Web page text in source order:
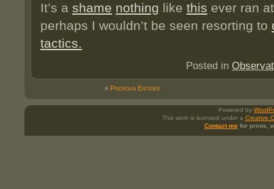
It’s a shame nothing like this ever ran
perhaps I wouldn’t be seen resorting to
tactics.
Posted in
«Previous Entries
Powered by
This work is licensed under a Creative
Contact me for prints,